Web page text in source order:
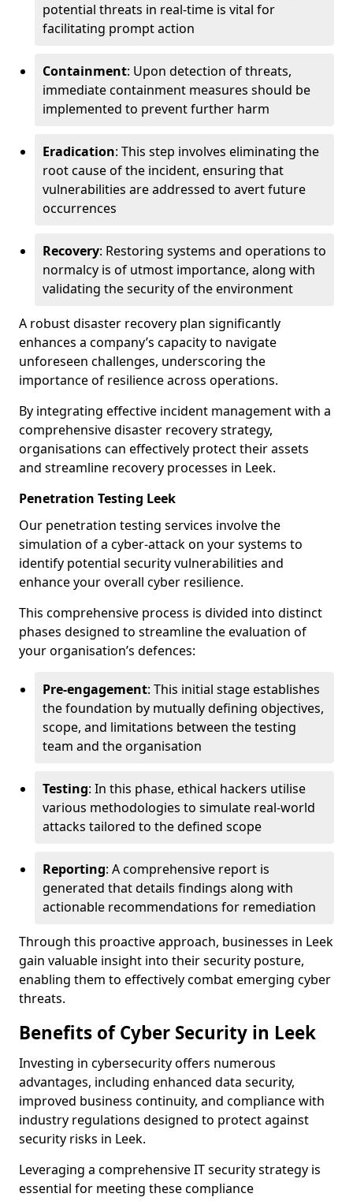
potential threats in real-time is vital for
facilitating prompt action
Containment: Upon detection of threats,
immediate containment measures should be
implemented to prevent further harm
Eradication: This step involves eliminating the
root cause of the incident, ensuring that
vulnerabilities are addressed to avert future
occurrences
Recovery: Restoring systems and operations to
normalcy is of utmost importance, along with
validating the security of the environment
A robust disaster recovery plan significantly
enhances a company’s capacity to navigate
unforeseen challenges, underscoring the
importance of resilience across operations.
By integrating effective incident management with a
comprehensive disaster recovery strategy,
organisations can effectively protect their assets
and streamline recovery processes in Leek.
Penetration Testing Leek
Our penetration testing services involve the
simulation of a cyber-attack on your systems to
identify potential security vulnerabilities and
enhance your overall cyber resilience.
This comprehensive process is divided into distinct
phases designed to streamline the evaluation of
your organisation’s defences:
Pre-engagement: This initial stage establishes
the foundation by mutually defining objectives,
scope, and limitations between the testing
team and the organisation
Testing: In this phase, ethical hackers utilise
various methodologies to simulate real-world
attacks tailored to the defined scope
Reporting: A comprehensive report is
generated that details findings along with
actionable recommendations for remediation
Through this proactive approach, businesses in Leek
gain valuable insight into their security posture,
enabling them to effectively combat emerging cyber
threats.
Benefits of Cyber Security in Leek
Investing in cybersecurity offers numerous
advantages, including enhanced data security,
improved business continuity, and compliance with
industry regulations designed to protect against
security risks in Leek.
Leveraging a comprehensive IT security strategy is
essential for meeting these compliance